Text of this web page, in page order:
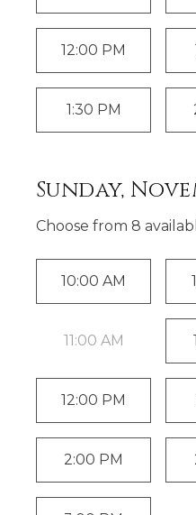
12:00 PM
1:30 PM
Sunday,
Choose from 8
10:00 AM
11:00 AM
12:00 PM
2:00 PM